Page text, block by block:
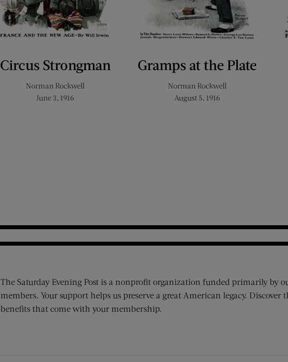
Circus Strongman
Norman Rockwell
June 3, 1916
Gramps at the Plate
Norman Rockwell
August 5, 1916
The Saturday Evening Post is a nonprofit organization funded primarily by
members. Your support helps us preserve a great American legacy. Discover
benefits that come with your membership.